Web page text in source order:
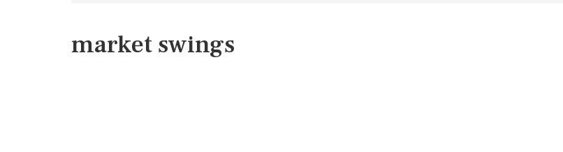
market swings